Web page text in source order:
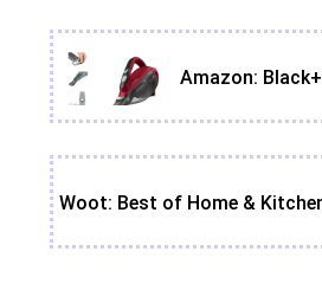
Amazon:
Woot: Best of Home &